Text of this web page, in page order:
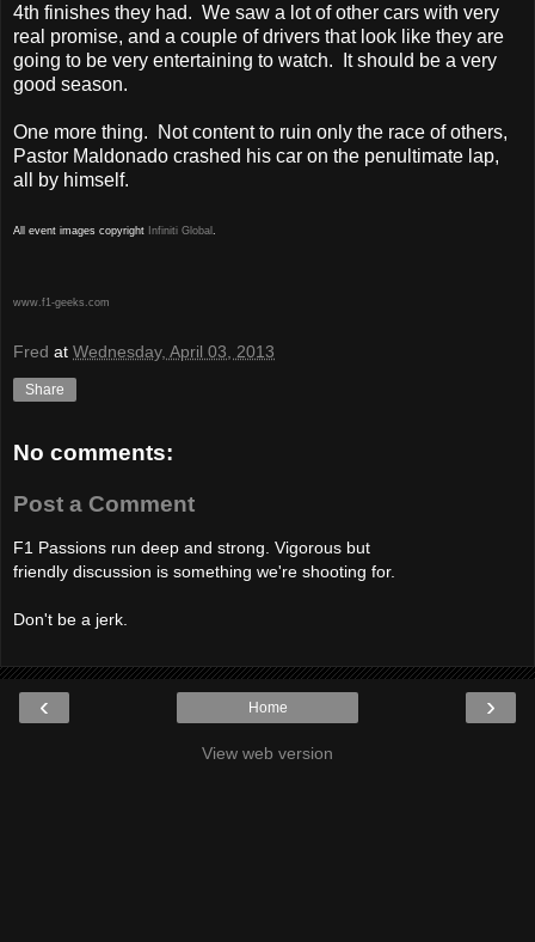
4th finishes they had. We saw a lot of other cars with very
real promise, and a couple of drivers that look like they are
going to be very entertaining to watch. It should be a very
good season.
One more thing. Not content to ruin only the race of others,
Pastor Maldonado crashed his car on the penultimate lap,
all by himself.
All event images copyright Infiniti Global .
www.f1-geeks.com
Fred at Wednesday, April 03, 2013
Share
No comments:
Post a Comment
F1 Passions run deep and strong. Vigorous but
friendly discussion is something we're shooting for.
Don't be a jerk.
‹ ›
Home
View web version